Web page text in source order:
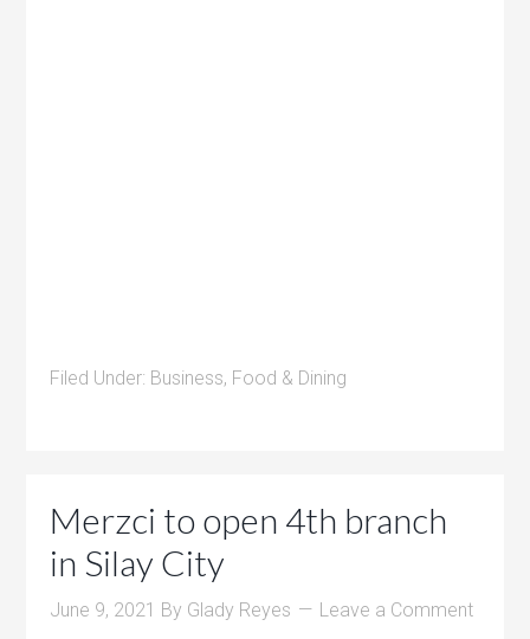
Filed Under: Business, Food & Dining
Merzci to open 4th branch
in Silay City
June 9, 2021 By Glady Reyes Leave a Comment